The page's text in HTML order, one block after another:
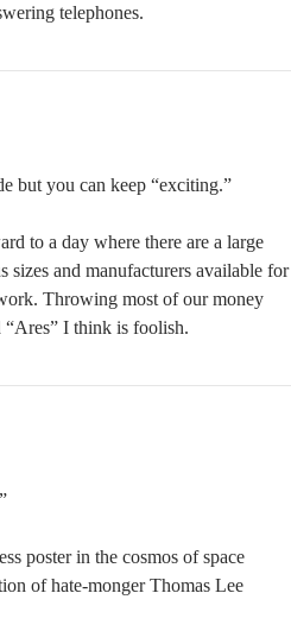
telephones.
but you can keep “exciting.”
to a day where there are a large
sizes and manufacturers available for
Throwing most of our money
“Ares” I think is foolish.
poster in the cosmos of space
of hate-monger Thomas Lee